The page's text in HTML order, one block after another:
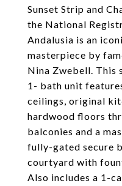
Sunset Strip and
the National
Andalusia is an
masterpiece by
Nina Zwebell. This
1- bath unit
ceilings, original
hardwood floors
balconies and a
fully-gated secure
courtyard with
Also includes a 1-